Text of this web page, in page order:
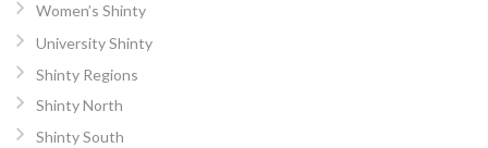
Women’s Shinty
University Shinty
Shinty Regions
Shinty North
Shinty South